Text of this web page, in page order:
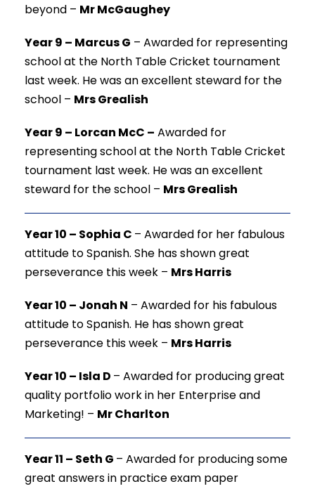
beyond – Mr McGaughey
Year 9 – Marcus G – Awarded for representing
school at the North Table Cricket tournament
last week. He was an excellent steward for the
school – Mrs Grealish
Year 9 – Lorcan McC – Awarded for
representing school at the North Table Cricket
tournament last week. He was an excellent
steward for the school – Mrs Grealish
Year 10 – Sophia C – Awarded for her fabulous
attitude to Spanish. She has shown great
perseverance this week – Mrs Harris
Year 10 – Jonah N – Awarded for his fabulous
attitude to Spanish. He has shown great
perseverance this week – Mrs Harris
Year 10 – Isla D – Awarded for producing great
quality portfolio work in her Enterprise and
Marketing! – Mr Charlton
Year 11 – Seth G – Awarded for producing some
great answers in practice exam paper